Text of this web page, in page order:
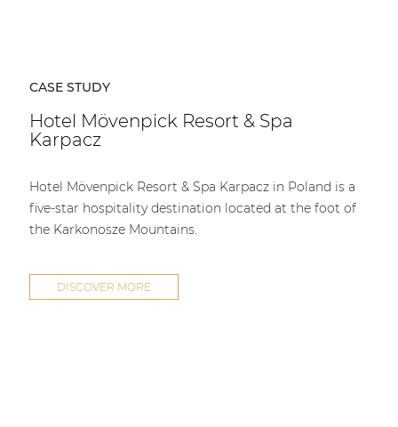
CASE STUDY
Hotel Mövenpick Resort & Spa
Karpacz
Hotel Mövenpick Resort & Spa Karpacz in Poland is a
five-star hospitality destination located at the foot of
the Karkonosze Mountains.
DISCOVER MORE